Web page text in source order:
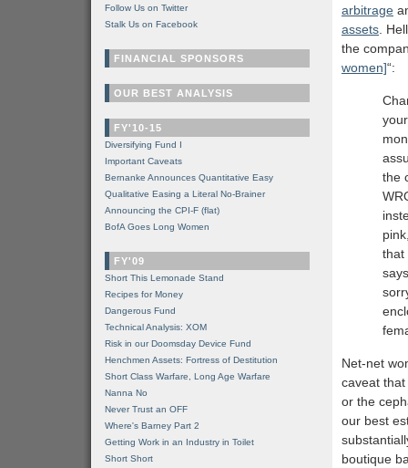
arbitrage
assets .
the
women]“:
the
that
Net-net
caveat
or the
our best
boutique
Follow Us on Twitter
Stalk Us on Facebook
FINANCIAL SPONSORS
OUR BEST ANALYSIS
FY'10-15
Diversifying Fund I
Important Caveats
Bernanke Announces Quantitative Easy
Qualitative Easing a Literal No-Brainer
Announcing the CPI-F (flat)
BofA Goes Long Women
FY'09
Short This Lemonade Stand
Recipes for Money
Dangerous Fund
Technical Analysis: XOM
Risk in our Doomsday Device Fund
Henchmen Assets: Fortress of Destitution
Short Class Warfare, Long Age Warfare
Nanna No
Never Trust an OFF
Where's Barney Part 2
Getting Work in an Industry in Toilet
Short Short